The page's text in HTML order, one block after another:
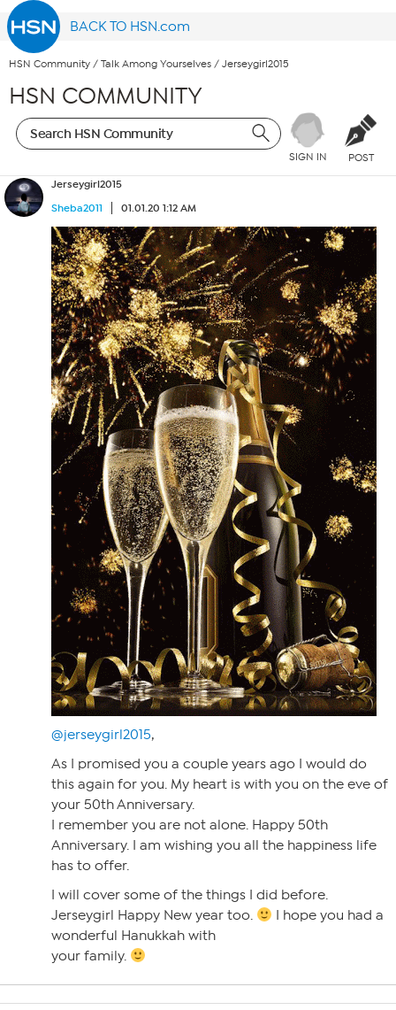
BACK TO HSN.com
HSN Community / Talk Among Yourselves / Jerseygirl2015
HSN COMMUNITY
SIGN IN POST
Jerseygirl2015
Sheba2011
01.01.20 1:12 AM
@jerseygirl2015,
As I promised you a couple years ago I would do
this again for you. My heart is with you on the eve of
your 50th Anniversary.
I remember you are not alone. Happy 50th
Anniversary. I am wishing you all the happiness life
has to offer.
I will cover some of the things I did before.
Jerseygirl Happy New year too.
I hope you had a
wonderful Hanukkah with
your family.